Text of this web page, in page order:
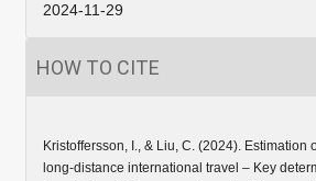
2024-11-29
HOW TO CITE
Kristoffersson, I., & Liu, C. (2024). Estimation
long-distance international travel – Key